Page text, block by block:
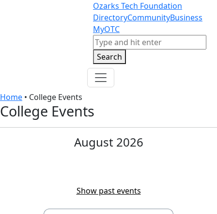
Ozarks Tech Foundation
DirectoryCommunityBusiness
MyOTC
Search
Search
Home • College Events
College Events
August 2026
Show past events